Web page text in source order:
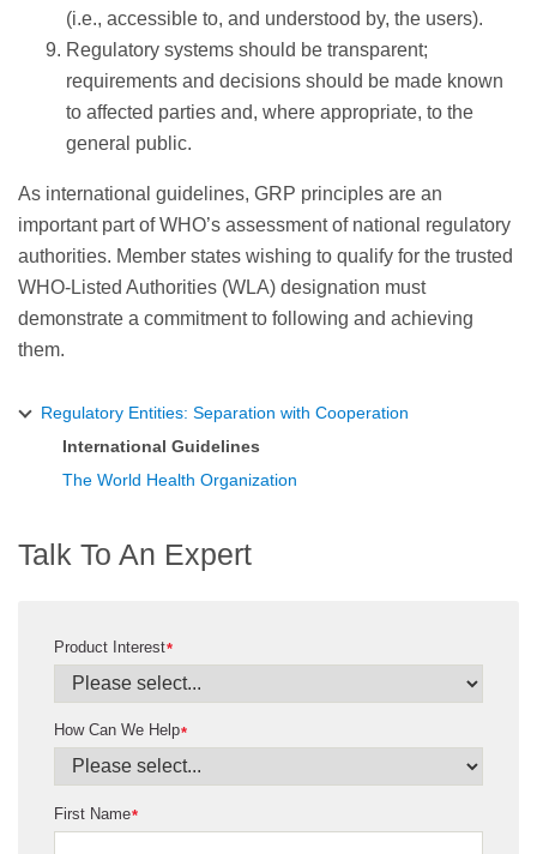
(i.e., accessible to, and understood by, the users).
Regulatory systems should be transparent;
requirements and decisions should be made known
to affected parties and, where appropriate, to the
general public.
As international guidelines, GRP principles are an
important part of WHO’s assessment of national regulatory
authorities. Member states wishing to qualify for the trusted
WHO-Listed Authorities (WLA) designation must
demonstrate a commitment to following and achieving
them.
Regulatory Entities: Separation with Cooperation
International Guidelines
The World Health Organization
Talk To An Expert
*
Product Interest
*
How Can We Help
*
First Name